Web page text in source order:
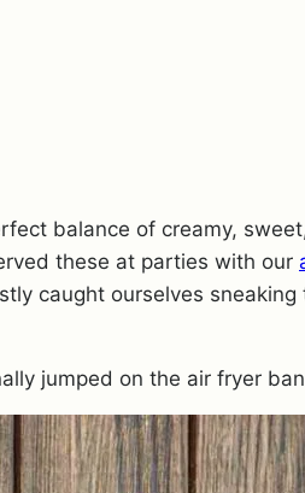
balance of creamy,
these at parties with our
caught ourselves
jumped on the air fryer